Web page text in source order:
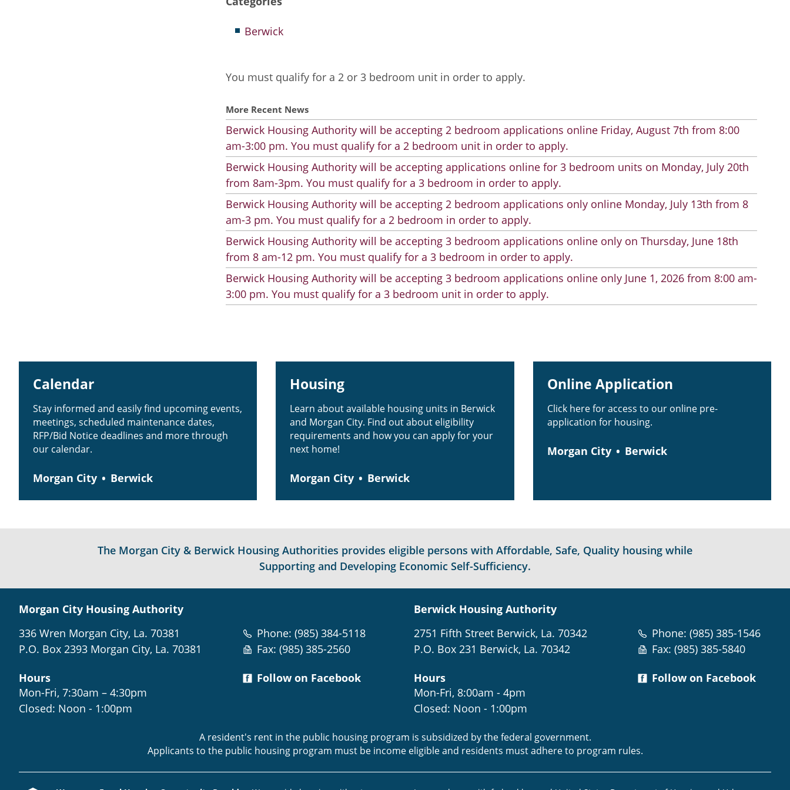
Berwick
You must qualify for a 2 or 3 bedroom unit in order to apply.
More Recent News
Berwick Housing Authority will be accepting 2 bedroom applications online Friday, August 7th from 8:00
am-3:00 pm. You must qualify for a 2 bedroom unit in order to apply.
Berwick Housing Authority will be accepting applications online for 3 bedroom units on Monday, July 20th
from 8am-3pm. You must qualify for a 3 bedroom in order to apply.
Berwick Housing Authority will be accepting 2 bedroom applications only online Monday, July 13th from 8
am-3 pm. You must qualify for a 2 bedroom in order to apply.
Berwick Housing Authority will be accepting 3 bedroom applications online only on Thursday, June 18th
from 8 am-12 pm. You must qualify for a 3 bedroom in order to apply.
Berwick Housing Authority will be accepting 3 bedroom applications online only June 1, 2026 from 8:00 am-
3:00 pm. You must qualify for a 3 bedroom unit in order to apply.
Calendar
Stay informed and easily find upcoming events,
meetings, scheduled maintenance dates,
RFP/Bid Notice deadlines and more through
our calendar.
Morgan City Berwick
Housing
Learn about available housing units in Berwick
and Morgan City. Find out about eligibility
requirements and how you can apply for your
next home!
Morgan City Berwick
Online Application
Click here for access to our online pre-
application for housing.
Morgan City Berwick
The Morgan City & Berwick Housing Authorities provides eligible persons with Affordable, Safe, Quality housing while
Supporting and Developing Economic Self-Sufficiency.
Morgan City Housing Authority
336 Wren Morgan City, La. 70381
P.O. Box 2393 Morgan City, La. 70381
Hours
Mon-Fri, 7:30am – 4:30pm
Closed: Noon - 1:00pm
Phone: (985) 384-5118
Fax: (985) 385-2560
Follow on Facebook
Berwick Housing Authority
2751 Fifth Street Berwick, La. 70342
P.O. Box 231 Berwick, La. 70342
Hours
Mon-Fri, 8:00am - 4pm
Closed: Noon - 1:00pm
Phone: (985) 385-1546
Fax: (985) 385-5840
Follow on Facebook
A resident's rent in the public housing program is subsidized by the federal government.
Applicants to the public housing program must be income eligible and residents must adhere to program rules.